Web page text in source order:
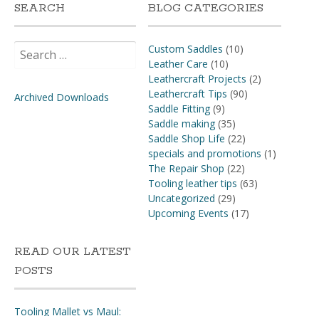
SEARCH
for:
Archived Downloads
BLOG CATEGORIES
Custom Saddles (10)
Leather Care (10)
Leathercraft Projects (2)
Leathercraft Tips (90)
Saddle Fitting(9)
Saddle making(35)
Saddle Shop Life (22)
specials and promotions (1)
The Repair Shop (22)
Tooling leather tips (63)
Uncategorized (29)
Upcoming Events (17)
READ OUR LATEST
POSTS
Tooling Mallet vs Maul: